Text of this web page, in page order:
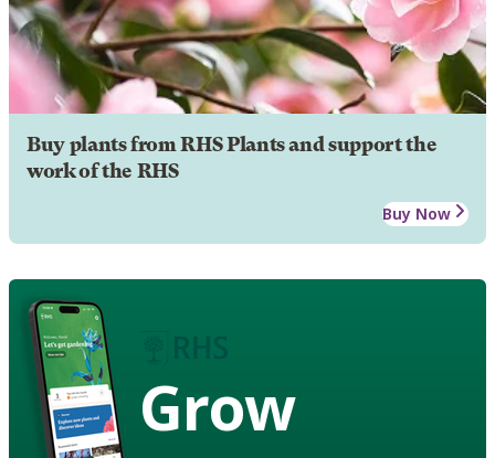
Buy plants from RHS Plants and support the
work of the RHS
Buy Now
Grow